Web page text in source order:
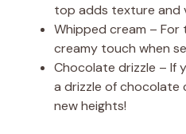
top adds texture and
Whipped cream –
creamy touch when
Chocolate drizzle – If
a drizzle of chocolate
new heights!